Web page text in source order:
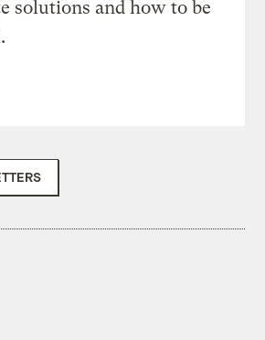
solutions and how to be